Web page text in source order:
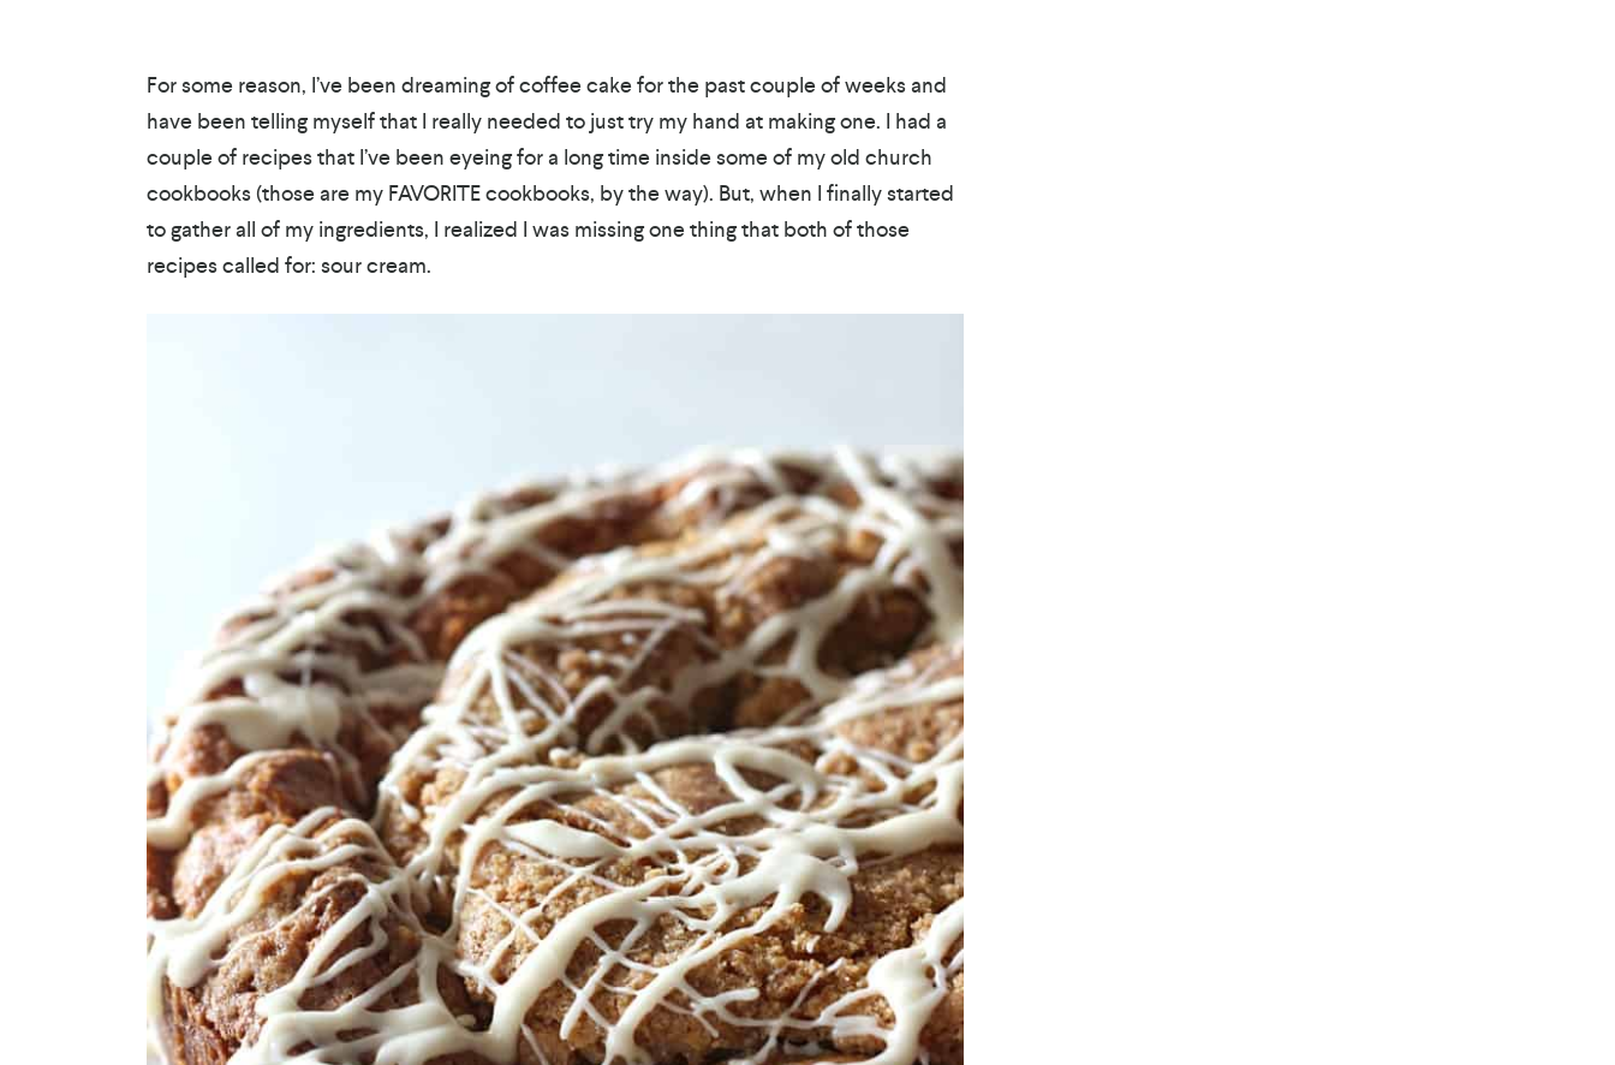
For some reason, I’ve been dreaming of coffee cake for the past couple of weeks and
have been telling myself that I really needed to just try my hand at making one. I had a
couple of recipes that I’ve been eyeing for a long time inside some of my old church
cookbooks (those are my FAVORITE cookbooks, by the way). But, when I finally started
to gather all of my ingredients, I realized I was missing one thing that both of those
recipes called for: sour cream.